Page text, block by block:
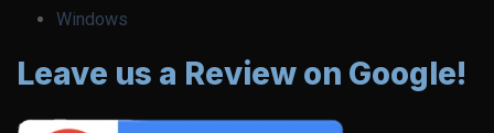
Windows
Leave us a Review on Google!